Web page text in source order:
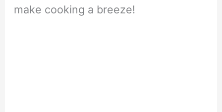
make cooking a breeze!